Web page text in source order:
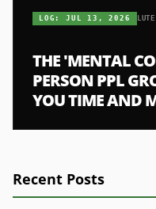
LOG: JUL 13, 2026
THE 'MENTAL
PERSON PPL
YOU TIME AND
Recent Posts